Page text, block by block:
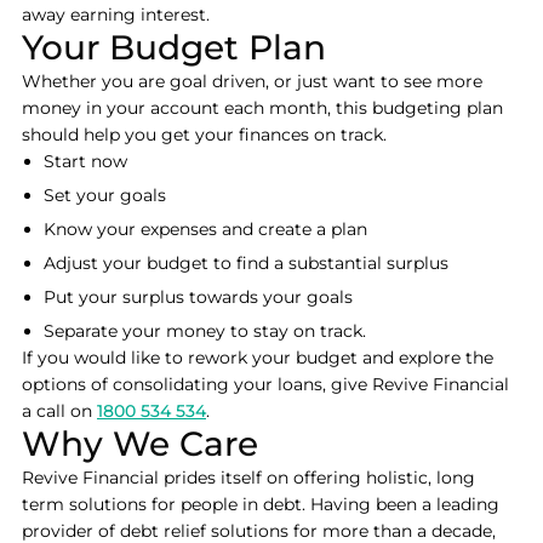
away earning interest.
Your Budget Plan
Whether you are goal driven, or just want to see more
money in your account each month, this budgeting plan
should help you get your finances on track.
Start now
Set your goals
Know your expenses and create a plan
Adjust your budget to find a substantial surplus
Put your surplus towards your goals
Separate your money to stay on track.
If you would like to rework your budget and explore the
options of consolidating your loans, give Revive Financial
a call on 1800 534 534.
Why We Care
Revive Financial prides itself on offering holistic, long
term solutions for people in debt. Having been a leading
provider of debt relief solutions for more than a decade,